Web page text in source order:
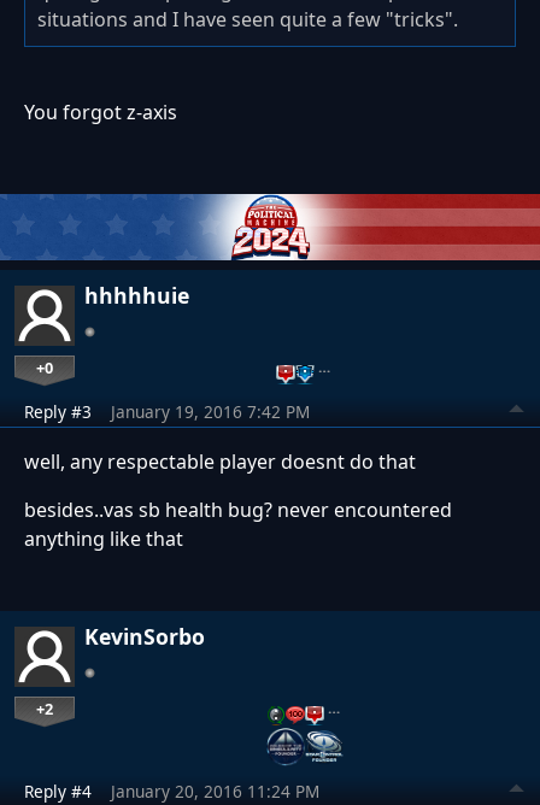
situations and I have seen quite a few "tricks".
You forgot z-axis
hhhhhuie
+0 …
Reply #3 January 19, 2016 7:42 PM
well, any respectable player doesnt do that
besides..vas sb health bug? never encountered
anything like that
KevinSorbo
+2 …
Reply #4 January 20, 2016 11:24 PM